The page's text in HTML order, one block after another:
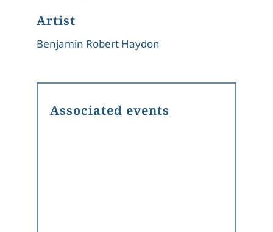
Artist
Benjamin Robert Haydon
Associated events